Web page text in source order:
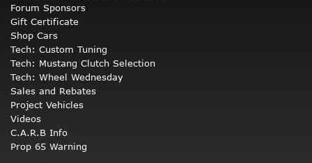
Forum Sponsors
Gift Certificate
Shop Cars
Tech: Custom Tuning
Tech: Mustang Clutch Selection
Tech: Wheel Wednesday
Sales and Rebates
Project Vehicles
Videos
C.A.R.B Info
Prop 65 Warning